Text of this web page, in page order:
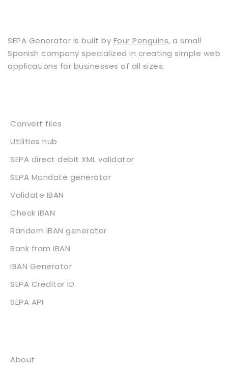
SEPA Generator is built by Four Penguins, a small
Spanish company specialized in creating simple web
applications for businesses of all sizes.
Convert files
Utilities hub
SEPA direct debit XML validator
SEPA Mandate generator
Validate IBAN
Check IBAN
Random IBAN generator
Bank from IBAN
IBAN Generator
SEPA Creditor ID
SEPA API
About